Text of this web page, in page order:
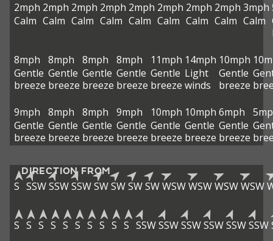
2mph
Calm
2mph
Calm
2mph
Calm
2mph
Calm
2mph
Calm
2mph
Calm
2mph
Calm
2mph
Calm
3mph
Calm
8mph
Gentle
breeze
8mph
Gentle
breeze
8mph
Gentle
breeze
8mph
Gentle
breeze
11mph
Gentle
breeze
14mph
Light
winds
10mph
Gentle
breeze
9mph
Gentle
breeze
8mph
Gentle
breeze
8mph
Gentle
breeze
9mph
Gentle
breeze
10mph
Gentle
breeze
10mph
Gentle
breeze
6mph
Gentle
breeze
DIRECTION FROM
S SSWSSWSSWSWSWSWSWWSWWSWWSWWSW
S S S S S S S S S S SSWSSWSSWSSWSSWSSW